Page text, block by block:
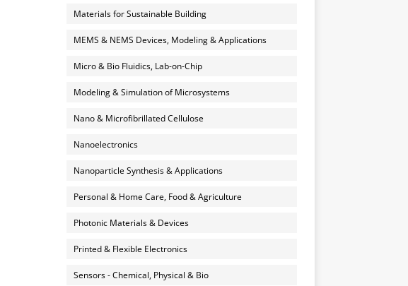
Materials for Sustainable Building
MEMS & NEMS Devices, Modeling & Applications
Micro & Bio Fluidics, Lab-on-Chip
Modeling & Simulation of Microsystems
Nano & Microfibrillated Cellulose
Nanoelectronics
Nanoparticle Synthesis & Applications
Personal & Home Care, Food & Agriculture
Photonic Materials & Devices
Printed & Flexible Electronics
Sensors - Chemical, Physical & Bio